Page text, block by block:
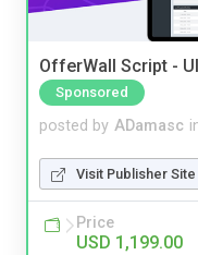
OfferWall Script -
Sponsored
posted by ADamasc
Visit Publisher Site
Price
USD 1,199.00